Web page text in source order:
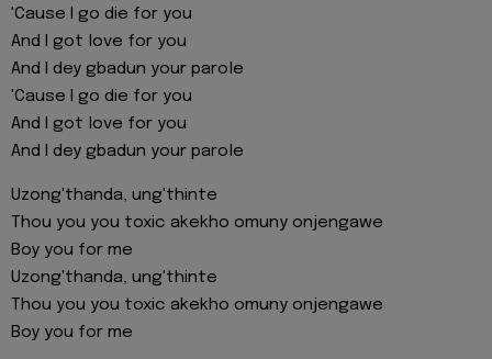
'Cause I go die for you
And I got love for you
And I dey gbadun your parole
'Cause I go die for you
And I got love for you
And I dey gbadun your parole
Uzong'thanda, ung'thinte
Thou you you toxic akekho omuny onjengawe
Boy you for me
Uzong'thanda, ung'thinte
Thou you you toxic akekho omuny onjengawe
Boy you for me